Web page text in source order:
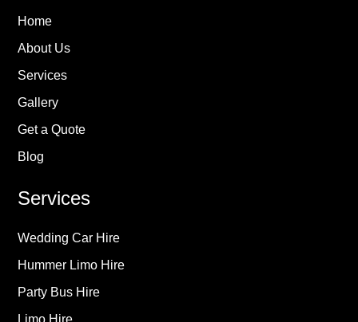
Home
About Us
Services
Gallery
Get a Quote
Blog
Services
Wedding Car Hire
Hummer Limo Hire
Party Bus Hire
Limo Hire